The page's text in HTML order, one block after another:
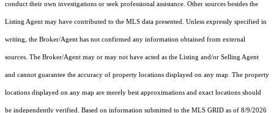
conduct their own investigations or seek professional assistance. Other sources besides the
Listing Agent may have contributed to the MLS data presented. Unless expressly specified in
writing, the Broker/Agent has not confirmed any information obtained from external
sources. The Broker/Agent may or may not have acted as the Listing and/or Selling Agent
and cannot guarantee the accuracy of property locations displayed on any map. The property
locations displayed on any map are merely best approximations and exact locations should
be independently verified. Based on information submitted to the MLS GRID as of 8/9/2026